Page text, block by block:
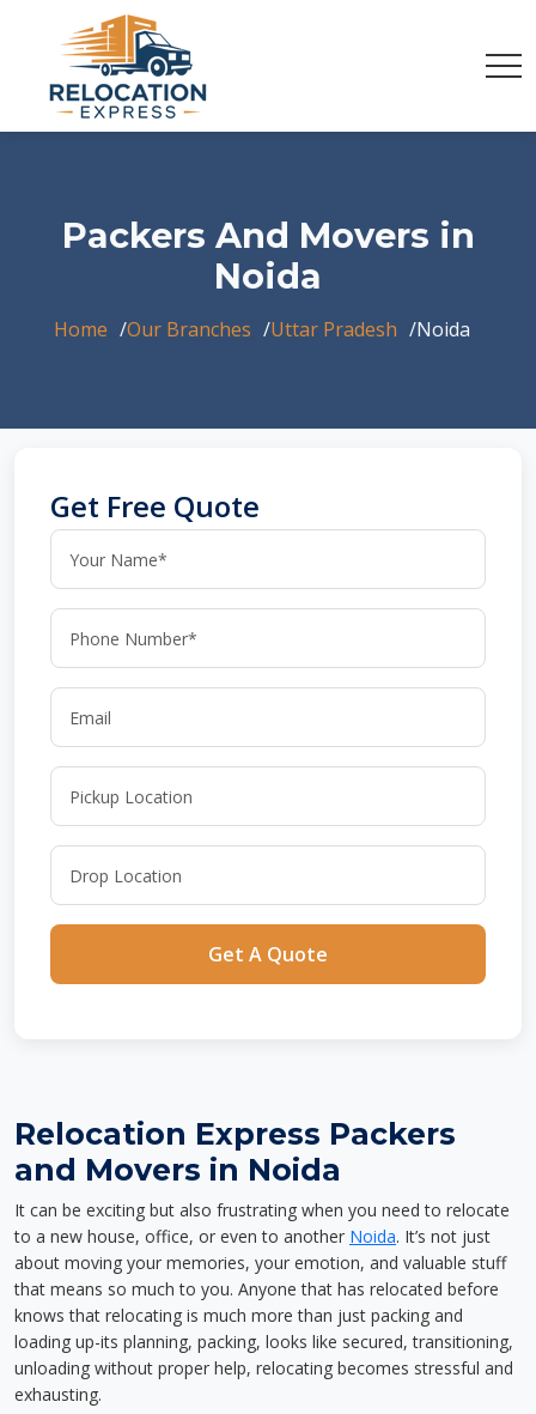
Packers And Movers in
Noida
Home Our Branches Uttar Pradesh Noida
Get Free Quote
Get A Quote
Relocation Express Packers
and Movers in Noida
It can be exciting but also frustrating when you need to relocate
to a new house, office, or even to another Noida. It’s not just
about moving your memories, your emotion, and valuable stuff
that means so much to you. Anyone that has relocated before
knows that relocating is much more than just packing and
loading up-its planning, packing, looks like secured, transitioning,
unloading without proper help, relocating becomes stressful and
exhausting.